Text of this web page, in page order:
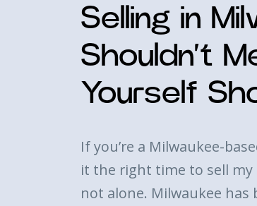
Selling in
Shouldn’t
Yourself
If you’re a Milwaukee-
it the right time to sell my
not alone. Milwaukee